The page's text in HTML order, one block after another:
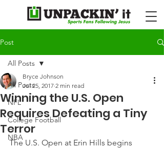
Post
All Posts
NFL
College Football
NBA
All Posts
Winning the U.S. Open
Requires Defeating a Tiny
Terror
Bryce Johnson
Jul 25, 2017 2 min read
The U.S. Open at Erin Hills begins